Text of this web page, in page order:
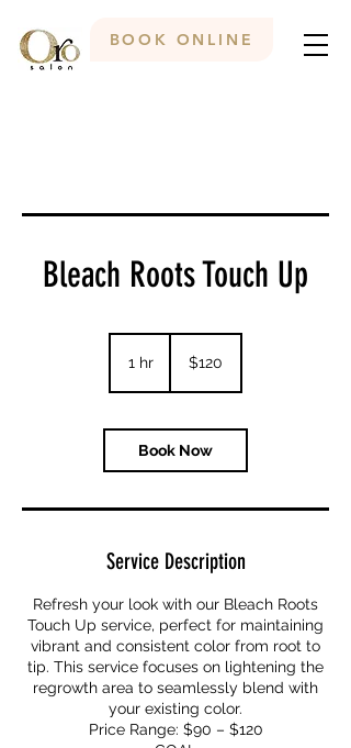
BOOK ONLINE
Bleach Roots Touch Up
1 hr
Canadian
dollars$120
Book Now
Service Description
Refresh your look with our Bleach Roots
Touch Up service, perfect for maintaining
vibrant and consistent color from root to
tip. This service focuses on lightening the
regrowth area to seamlessly blend with
your existing color.
Price Range: $90 – $120